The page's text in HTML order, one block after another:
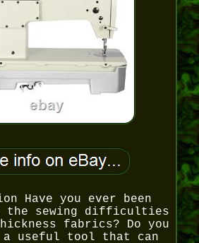
Have you ever been
the sewing difficulties
fabrics? Do you
a useful tool that can